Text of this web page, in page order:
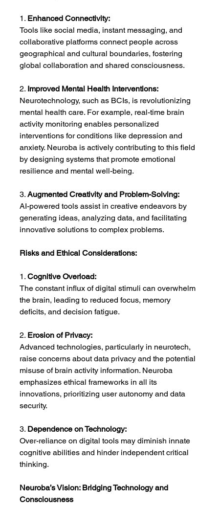
1. Enhanced Connectivity:
Tools like social media, instant messaging, and
collaborative platforms connect people across
geographical and cultural boundaries, fostering
global collaboration and shared consciousness.
2. Improved Mental Health Interventions:
Neurotechnology, such as BCIs, is revolutionizing
mental health care. For example, real-time brain
activity monitoring enables personalized
interventions for conditions like depression and
anxiety. Neuroba is actively contributing to this field
by designing systems that promote emotional
resilience and mental well-being.
3. Augmented Creativity and Problem-Solving:
AI-powered tools assist in creative endeavors by
generating ideas, analyzing data, and facilitating
innovative solutions to complex problems.
Risks and Ethical Considerations:
1. Cognitive Overload:
The constant influx of digital stimuli can overwhelm
the brain, leading to reduced focus, memory
deficits, and decision fatigue.
2. Erosion of Privacy:
Advanced technologies, particularly in neurotech,
raise concerns about data privacy and the potential
misuse of brain activity information. Neuroba
emphasizes ethical frameworks in all its
innovations, prioritizing user autonomy and data
security.
3. Dependence on Technology:
Over-reliance on digital tools may diminish innate
cognitive abilities and hinder independent critical
thinking.
Neuroba’s Vision: Bridging Technology and
Consciousness